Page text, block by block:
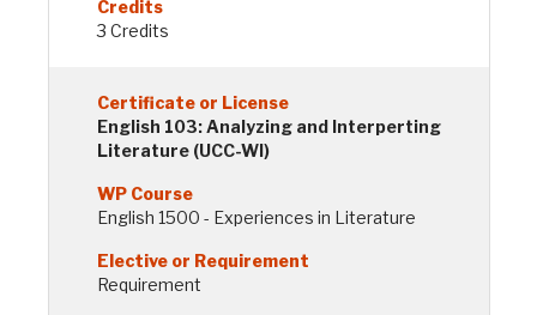
3 Credits
English 103: Analyzing and Interperting
Literature (UCC-WI)
English 1500 - Experiences in Literature
Requirement